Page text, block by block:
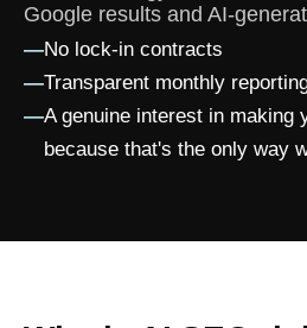
Google results and AI-
—No lock-in contracts
—Transparent monthly
—A genuine interest in
because that's the only way